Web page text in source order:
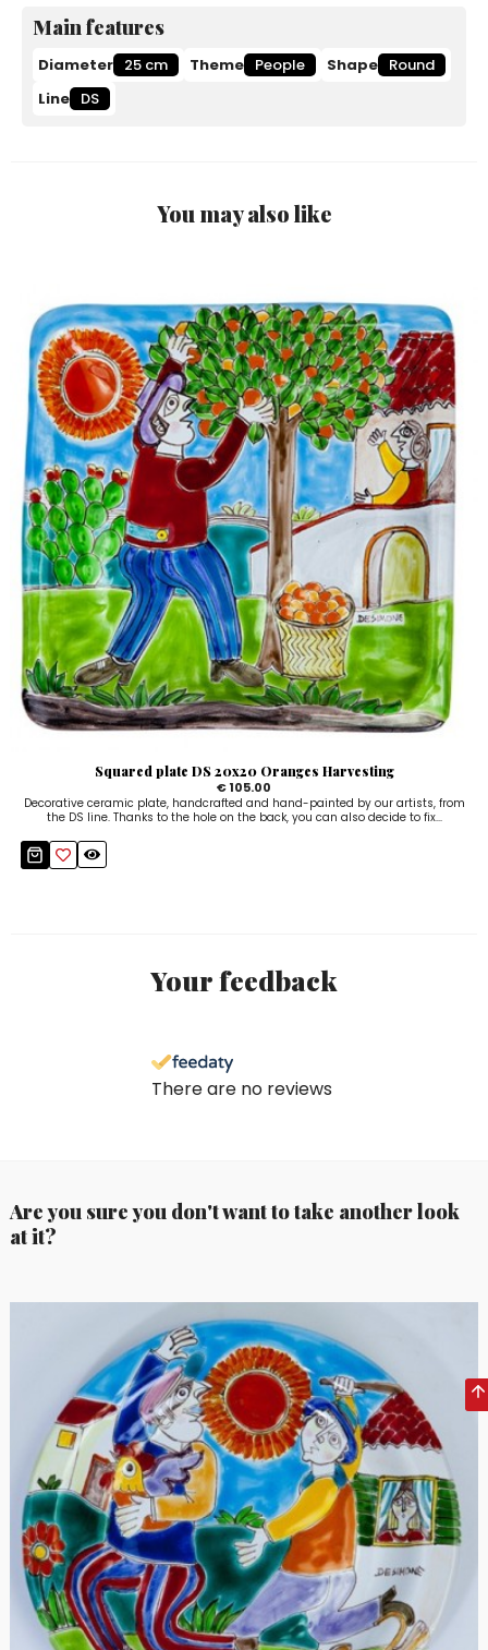
Main features
Diameter 25 cm Theme People Shape Round
Line DS
You may also like
Squared plate DS 20x20 Oranges Harvesting
€ 105.00
Decorative ceramic plate, handcrafted and hand-painted by our artists, from
the DS line. Thanks to the hole on the back, you can also decide to fix...
Your feedback
There are no reviews
Are you sure you don't want to take another look
at it?